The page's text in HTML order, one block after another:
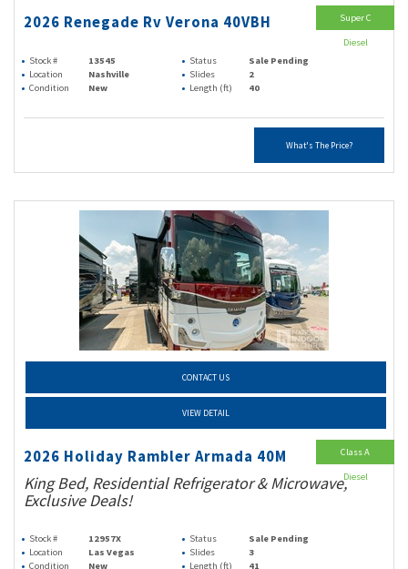
2026 Renegade Rv Verona 40VBH
Stock # 13545 Status
Sale Pending
Location
Nashville Slides
2
Condition
New Length (ft) 40
What's The Price?
Super C
Diesel
CONTACT US
VIEW DETAIL
2026 Holiday Rambler Armada 40M
King Bed, Residential Refrigerator & Microwave,
Exclusive Deals!
Stock # 12957X Status
Sale Pending
Location
Las Vegas Slides
3
Condition
New Length (ft) 41
Class A
Diesel